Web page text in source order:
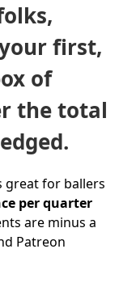
first,
of
the total
great for ballers
per quarter
are minus a
Patreon